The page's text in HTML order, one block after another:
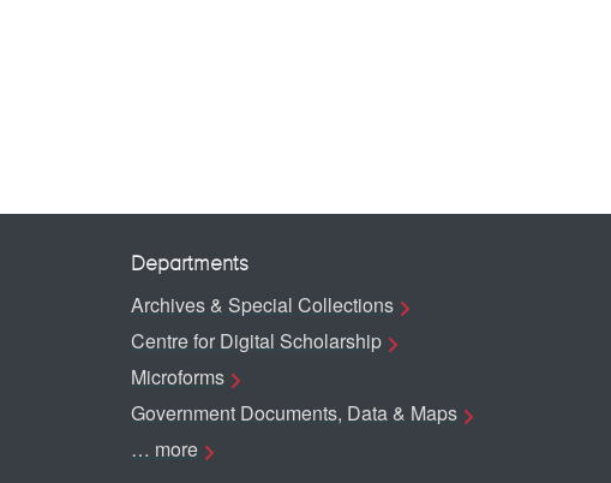
Departments
Archives & Special Collections
Centre for Digital Scholarship
Microforms
Government Documents, Data & Maps
… more